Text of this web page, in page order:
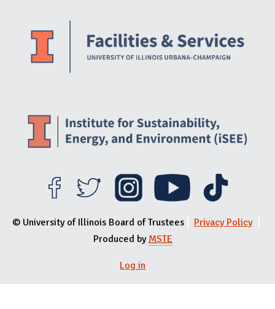
Website Stakeholders and Social Media
© University of Illinois Board of Trustees
Privacy Policy
Produced byMSTE
Log in